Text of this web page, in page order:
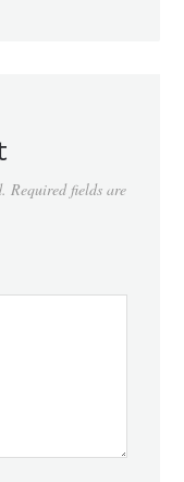
Required fields are